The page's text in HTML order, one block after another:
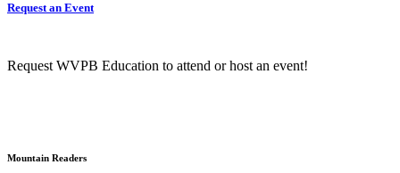
Request an Event
Request WVPB Education to attend or host an event!
Mountain Readers